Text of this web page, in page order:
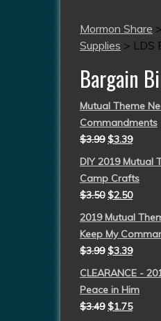
Mormon Share >
Supplies > LDS
Bargain
Mutual Theme
Commandments
$3.99 $3.39
DIY 2019 Mutual
Camp Crafts
$3.50 $2.50
2019 Mutual
Keep My
$3.99 $3.39
CLEARANCE -
Peace in Him
$3.49 $1.75